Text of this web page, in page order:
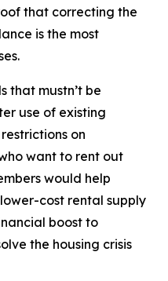
that correcting the
is the most
that mustn’t be
use of existing
on
want to rent out
would help
cost rental supply
boost to
the housing crisis